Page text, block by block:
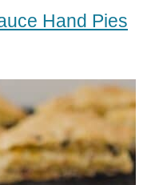
Hand Pies